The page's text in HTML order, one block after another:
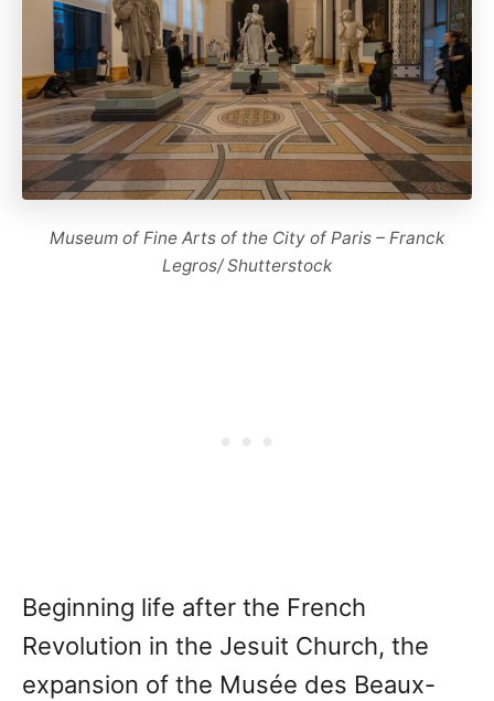
Museum of Fine Arts of the City of Paris – Franck
Legros/ Shutterstock
Beginning life after the French
Revolution in the Jesuit Church, the
expansion of the Musée des Beaux-